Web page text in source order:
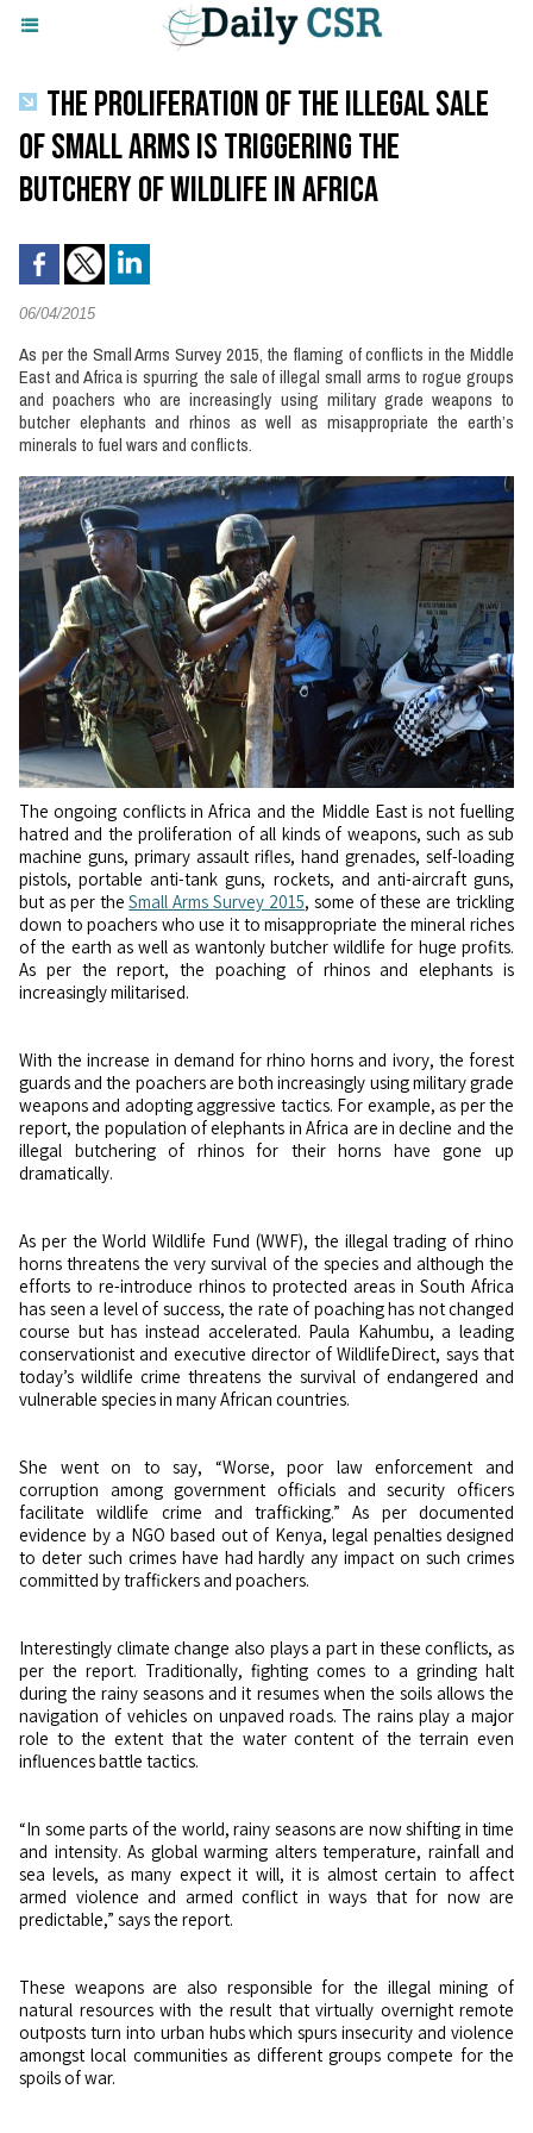
THE PROLIFERATION OF THE ILLEGAL SALE
OF SMALL ARMS IS TRIGGERING THE
BUTCHERY OF WILDLIFE IN AFRICA
06/04/2015
As per the Small Arms Survey 2015, the flaming of conflicts in the Middle
East and Africa is spurring the sale of illegal small arms to rogue groups
and poachers who are increasingly using military grade weapons to
butcher elephants and rhinos as well as misappropriate the earth’s
minerals to fuel wars and conflicts.
The ongoing conflicts in Africa and the Middle East is not fuelling
hatred and the proliferation of all kinds of weapons, such as sub
machine guns, primary assault rifles, hand grenades, self-loading
pistols, portable anti-tank guns, rockets, and anti-aircraft guns,
but as per theSmall Arms Survey 2015, some of these are trickling
down to poachers who use it to misappropriate the mineral riches
of the earth as well as wantonly butcher wildlife for huge profits.
As per the report, the poaching of rhinos and elephants is
increasingly militarised.
With the increase in demand for rhino horns and ivory, the forest
guards and the poachers are both increasingly using military grade
weapons and adopting aggressive tactics. For example, as per the
report, the population of elephants in Africa are in decline and the
illegal butchering of rhinos for their horns have gone up
dramatically.
As per the World Wildlife Fund (WWF), the illegal trading of rhino
horns threatens the very survival of the species and although the
efforts to re-introduce rhinos to protected areas in South Africa
has seen a level of success, the rate of poaching has not changed
course but has instead accelerated. Paula Kahumbu, a leading
conservationist and executive director of WildlifeDirect, says that
today’s wildlife crime threatens the survival of endangered and
vulnerable species in many African countries.
She went on to say, “Worse, poor law enforcement and
corruption among government officials and security officers
facilitate wildlife crime and trafficking.” As per documented
evidence by a NGO based out of Kenya, legal penalties designed
to deter such crimes have had hardly any impact on such crimes
committed by traffickers and poachers.
Interestingly climate change also plays a part in these conflicts, as
per the report. Traditionally, fighting comes to a grinding halt
during the rainy seasons and it resumes when the soils allows the
navigation of vehicles on unpaved roads. The rains play a major
role to the extent that the water content of the terrain even
influences battle tactics.
“In some parts of the world, rainy seasons are now shifting in time
and intensity. As global warming alters temperature, rainfall and
sea levels, as many expect it will, it is almost certain to affect
armed violence and armed conflict in ways that for now are
predictable,” says the report.
These weapons are also responsible for the illegal mining of
natural resources with the result that virtually overnight remote
outposts turn into urban hubs which spurs insecurity and violence
amongst local communities as different groups compete for the
spoils of war.